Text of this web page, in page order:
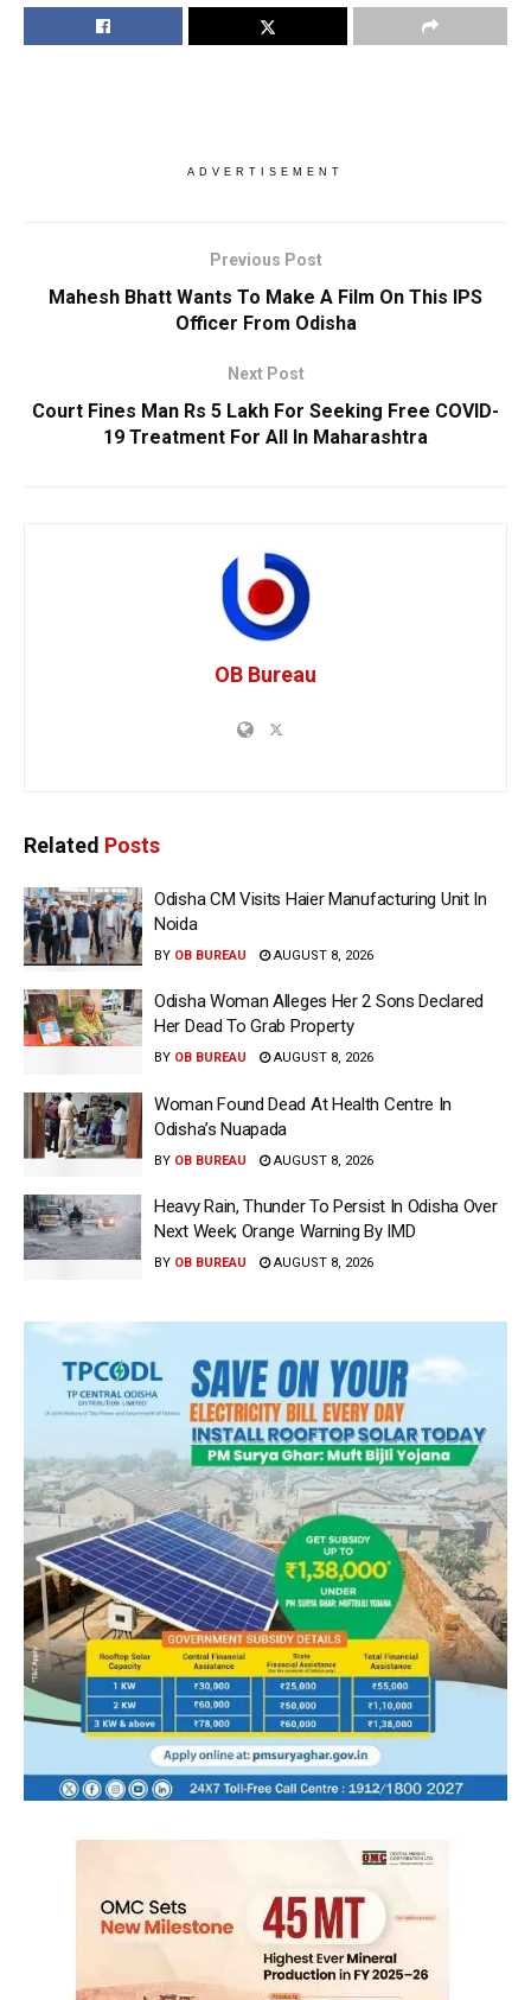
ADVERTISEMENT
Previous Post
Mahesh Bhatt Wants To Make A Film On This IPS
Officer From Odisha
Next Post
Court Fines Man Rs 5 Lakh For Seeking Free COVID-
19 Treatment For All In Maharashtra
OB Bureau
Related Posts
Odisha CM Visits Haier Manufacturing Unit In
Noida
BY OB BUREAU AUGUST 8, 2026
Odisha Woman Alleges Her 2 Sons Declared
Her Dead To Grab Property
BY OB BUREAU AUGUST 8, 2026
Woman Found Dead At Health Centre In
Odisha’s Nuapada
BY OB BUREAU AUGUST 8, 2026
Heavy Rain, Thunder To Persist In Odisha Over
Next Week; Orange Warning By IMD
BY OB BUREAU AUGUST 8, 2026